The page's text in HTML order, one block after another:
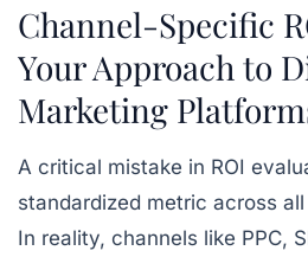
Channel-Specific
Your Approach to
Marketing
A critical mistake in ROI
standardized metric across
In reality, channels like PPC,